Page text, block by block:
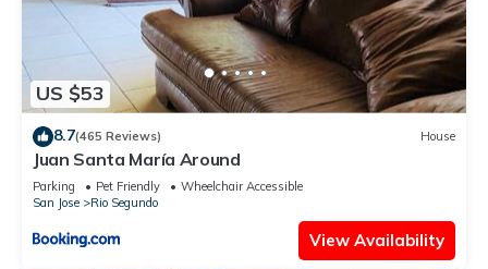
US $53
8.7(465 Reviews) House
Juan Santa María Around
Parking Pet Friendly
Wheelchair Accessible
San Jose
Rio Segundo
View Availability